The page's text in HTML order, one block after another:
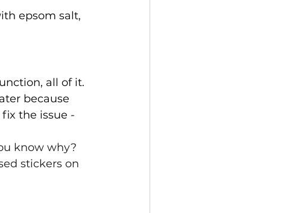
epsom salt,
all of it.
because
the issue -
know why?
stickers on